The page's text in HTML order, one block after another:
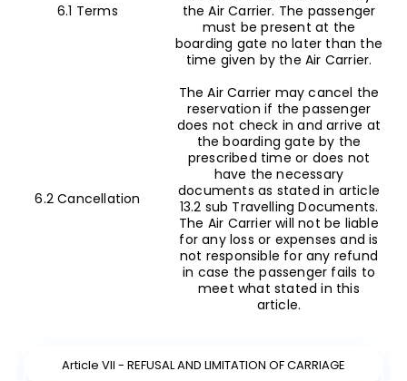
6.1 Terms
the Air Carrier. The passenger
must be present at the
boarding gate no later than the
time given by the Air Carrier.
6.2 Cancellation
The Air Carrier may cancel the
reservation if the passenger
does not check in and arrive at
the boarding gate by the
prescribed time or does not
have the necessary
documents as stated in article
13.2 sub Travelling Documents.
The Air Carrier will not be liable
for any loss or expenses and is
not responsible for any refund
in case the passenger fails to
meet what stated in this
article.
Article VII - REFUSAL AND LIMITATION OF CARRIAGE